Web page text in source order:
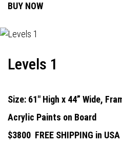
BUY NOW
Levels 1
Size: 61" High x 44” Wide,
Acrylic Paints on Board
$3800 FREE SHIPPING in USA